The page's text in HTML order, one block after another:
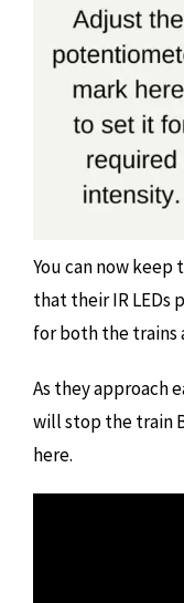
You can now
that their IR LEDs
for both the trains
As they approach
will stop the train
here.